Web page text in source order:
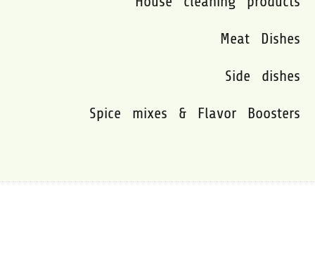
Meat Dishes
Side dishes
Spice mixes & Flavor Boosters